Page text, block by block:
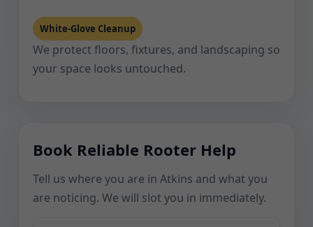
White-Glove Cleanup
We protect floors, fixtures, and landscaping so
your space looks untouched.
Book Reliable Rooter Help
Tell us where you are in Atkins and what you
are noticing. We will slot you in immediately.